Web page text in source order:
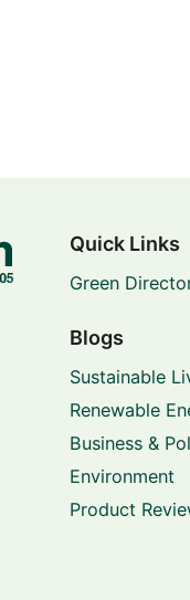
Quick Links
Green
Blogs
Sustainable
Renewable
Business &
Environment
Product